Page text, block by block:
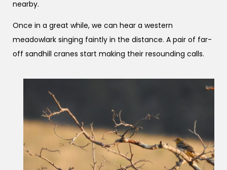
nearby.
Once in a great while, we can hear a western
meadowlark singing faintly in the distance. A pair of far-
off sandhill cranes start making their resounding calls.